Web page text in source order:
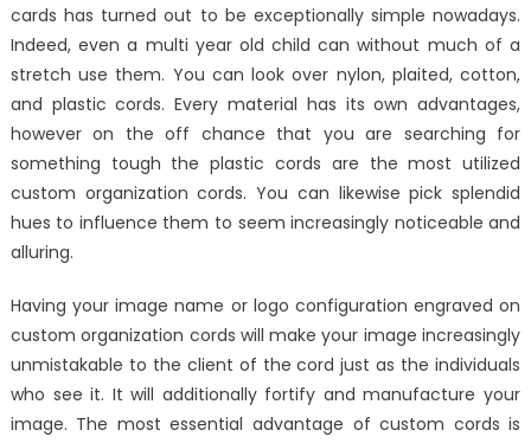
cards has turned out to be exceptionally simple nowadays.
Indeed, even a multi year old child can without much of a
stretch use them. You can look over nylon, plaited, cotton,
and plastic cords. Every material has its own advantages,
however on the off chance that you are searching for
something tough the plastic cords are the most utilized
custom organization cords. You can likewise pick splendid
hues to influence them to seem increasingly noticeable and
alluring.
Having your image name or logo configuration engraved on
custom organization cords will make your image increasingly
unmistakable to the client of the cord just as the individuals
who see it. It will additionally fortify and manufacture your
image. The most essential advantage of custom cords is